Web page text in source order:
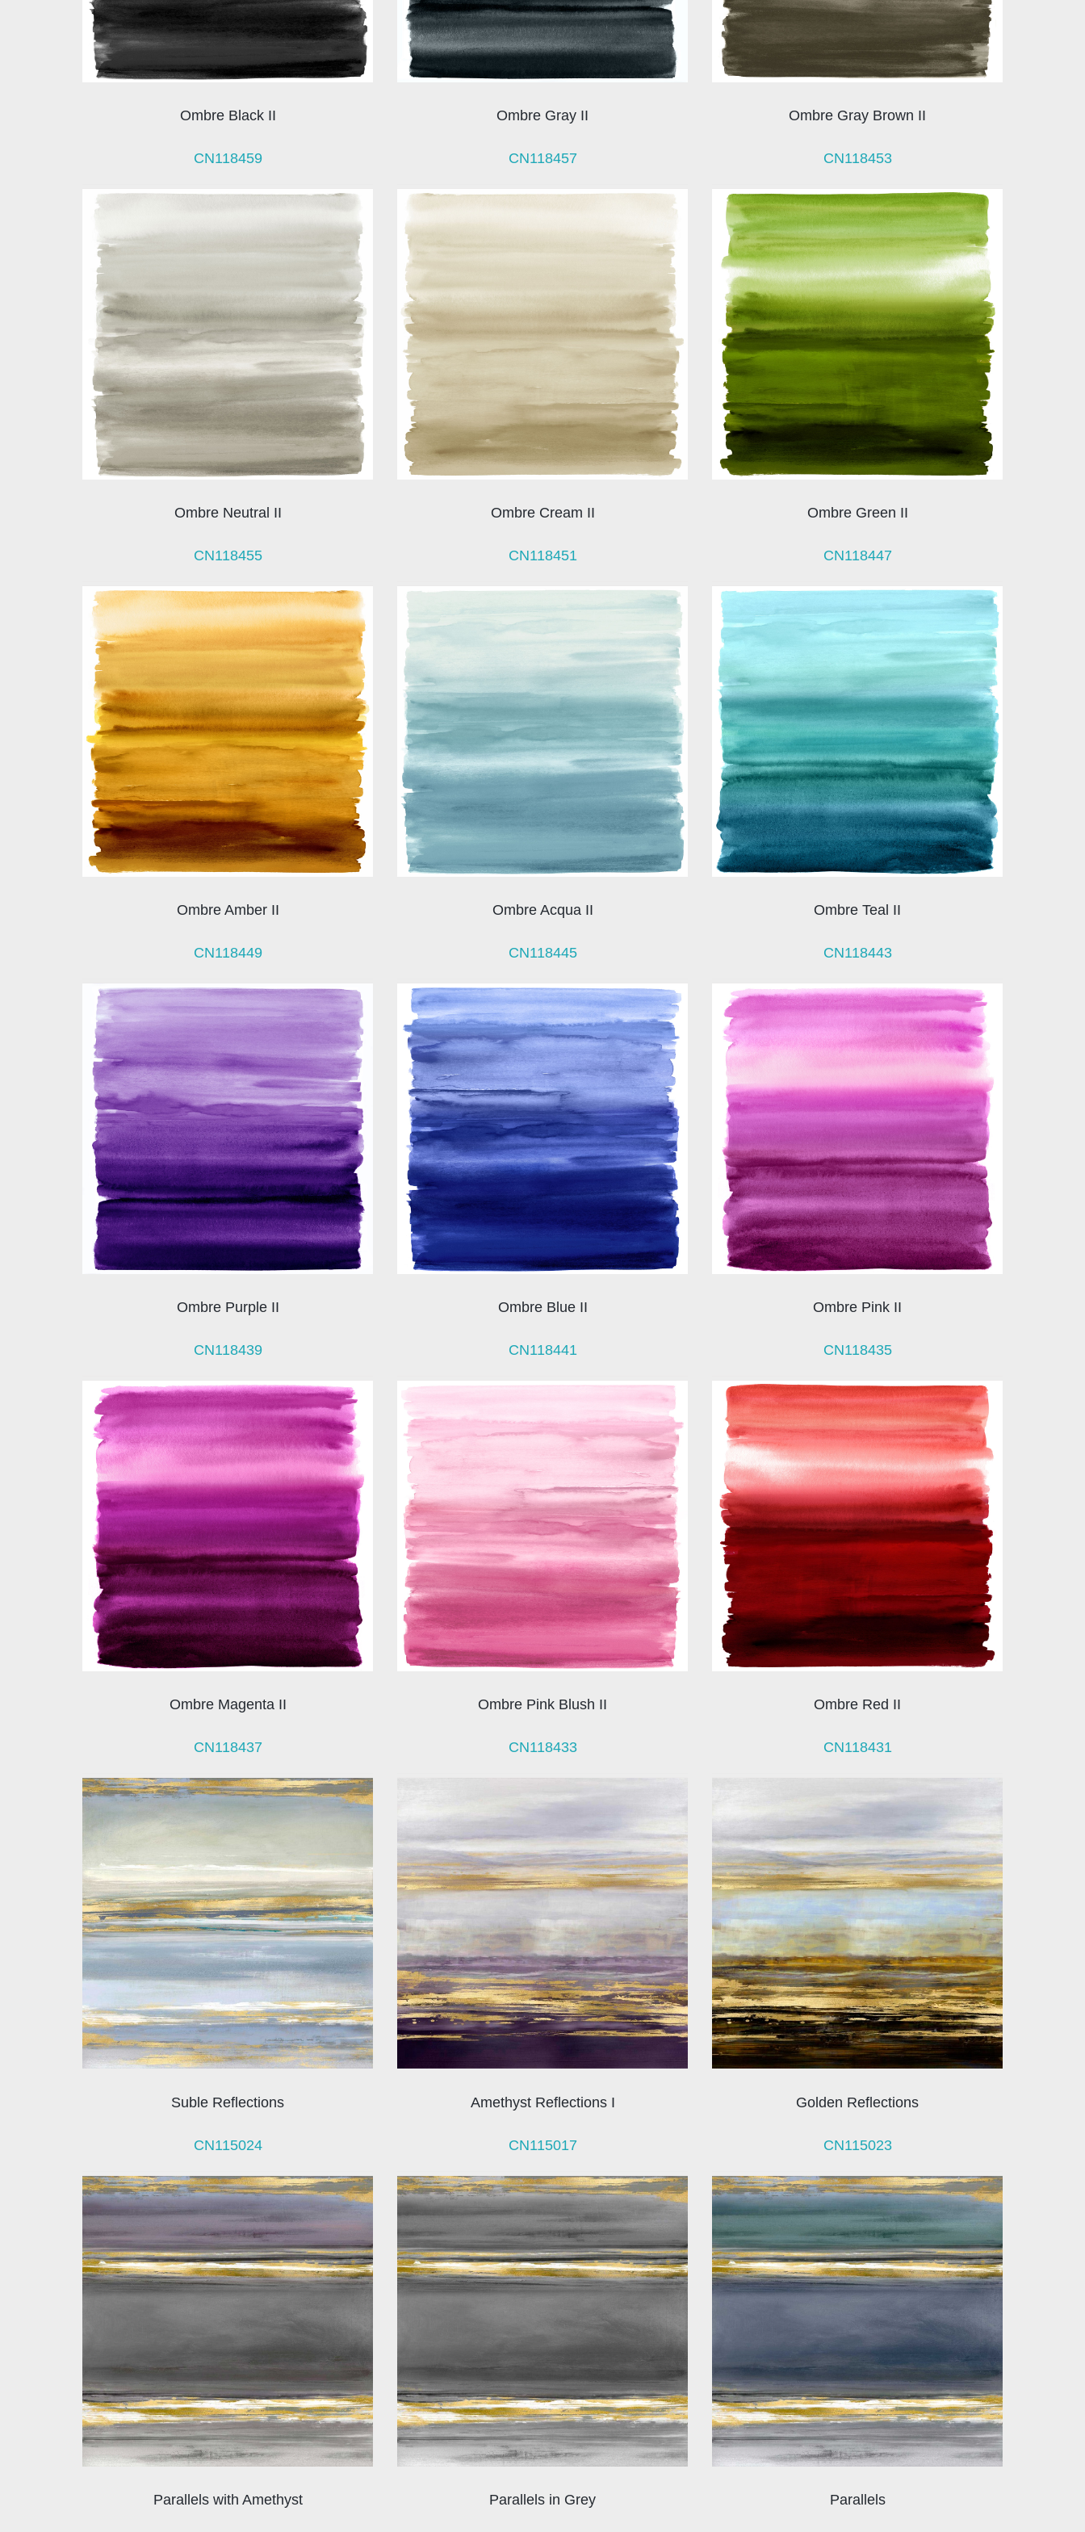
Ombre Black II
CN118459
Ombre Gray II
CN118457
Ombre Gray Brown II
CN118453
Ombre Neutral II
CN118455
Ombre Cream II
CN118451
Ombre Green II
CN118447
Ombre Amber II
CN118449
Ombre Acqua II
CN118445
Ombre Teal II
CN118443
Ombre Purple II
CN118439
Ombre Blue II
CN118441
Ombre Pink II
CN118435
Ombre Magenta II
CN118437
Ombre Pink Blush II
CN118433
Ombre Red II
CN118431
Suble Reflections
CN115024
Amethyst Reflections I
CN115017
Golden Reflections
CN115023
Parallels with Amethyst Parallels in Grey Parallels